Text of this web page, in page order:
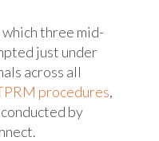
three mid-
just under
across all
procedures,
by